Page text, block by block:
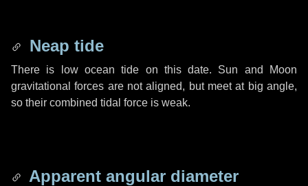
Neap tide
There is low ocean tide on this date. Sun and Moon
gravitational forces are not aligned, but meet at big angle,
so their combined tidal force is weak.
Apparent angular diameter